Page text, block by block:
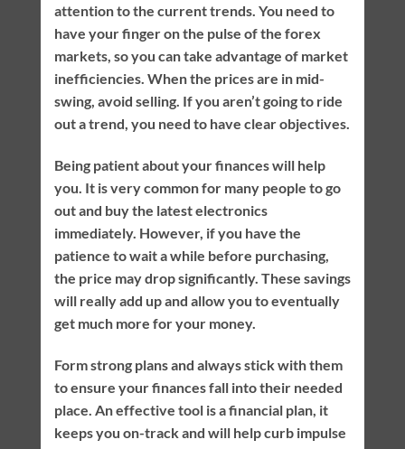
attention to the current trends. You need to
have your finger on the pulse of the forex
markets, so you can take advantage of market
inefficiencies. When the prices are in mid-
swing, avoid selling. If you aren’t going to ride
out a trend, you need to have clear objectives.
Being patient about your finances will help
you. It is very common for many people to go
out and buy the latest electronics
immediately. However, if you have the
patience to wait a while before purchasing,
the price may drop significantly. These savings
will really add up and allow you to eventually
get much more for your money.
Form strong plans and always stick with them
to ensure your finances fall into their needed
place. An effective tool is a financial plan, it
keeps you on-track and will help curb impulse